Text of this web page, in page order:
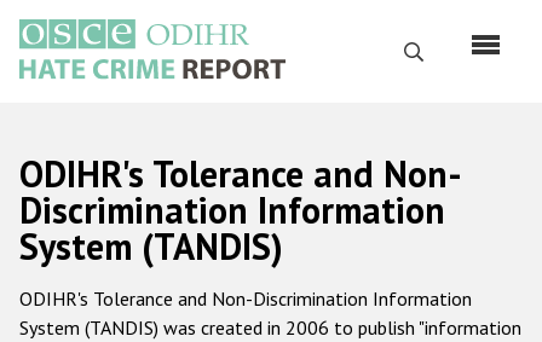
основному
содержанию
Поиск
Русский
Main
navigation
Главная
О нас
ODIHR's Tolerance and Non-
Discrimination Information
System (TANDIS)
ODIHR's Tolerance and Non-Discrimination Information
System (TANDIS) was created in 2006 to publish "information